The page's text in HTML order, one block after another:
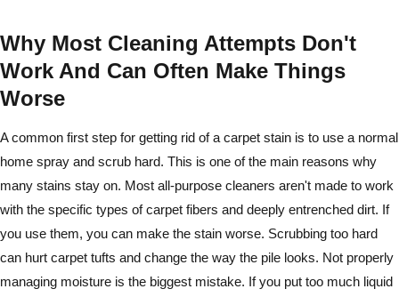
Why Most Cleaning Attempts Don't
Work And Can Often Make Things
Worse
A common first step for getting rid of a carpet stain is to use a normal
home spray and scrub hard. This is one of the main reasons why
many stains stay on. Most all-purpose cleaners aren't made to work
with the specific types of carpet fibers and deeply entrenched dirt. If
you use them, you can make the stain worse. Scrubbing too hard
can hurt carpet tufts and change the way the pile looks. Not properly
managing moisture is the biggest mistake. If you put too much liquid